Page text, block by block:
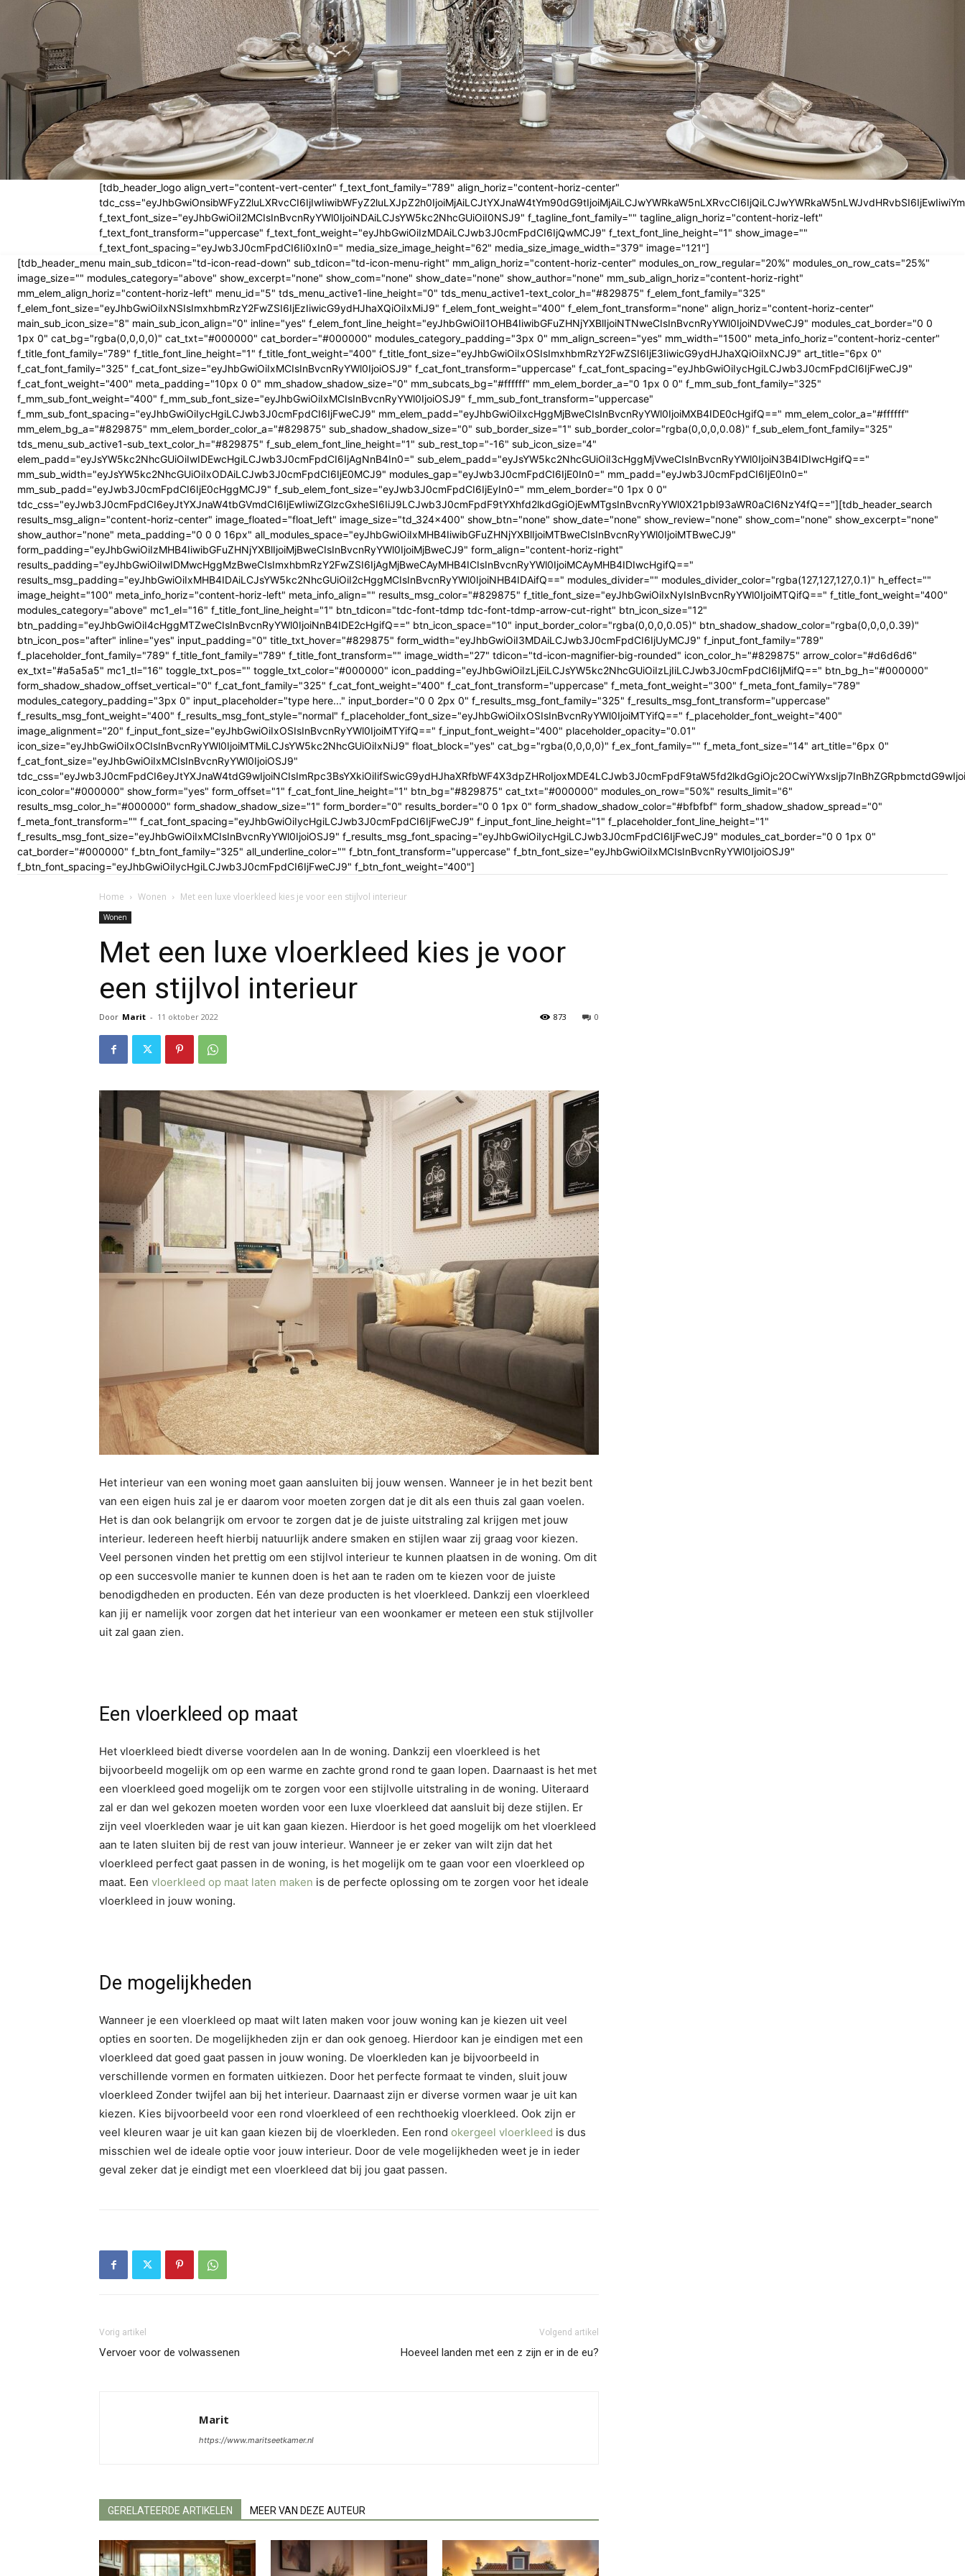
[tdb_header_logo align_vert="content-vert-center" f_text_font_family="789" align_horiz="content-horiz-center"
f_text_font_size="eyJhbGwiOiI2MCIsInBvcnRyYWl0IjoiNDAiLCJsYW5kc2NhcGUiOiI0NSJ9" f_tagline_font_family="" tagline_align_horiz="content-horiz-left"
f_text_font_transform="uppercase" f_text_font_weight="eyJhbGwiOiIzMDAiLCJwb3J0cmFpdCI6IjQwMCJ9" f_text_font_line_height="1" show_image=""
f_text_font_spacing="eyJwb3J0cmFpdCI6Ii0xIn0=" media_size_image_height="62" media_size_image_width="379" image="121"]
[tdb_header_menu main_sub_tdicon="td-icon-read-down" sub_tdicon="td-icon-menu-right" mm_align_horiz="content-horiz-center" modules_on_row_regular="20%" modules_on_row_cats="25%"
image_size="" modules_category="above" show_excerpt="none" show_com="none" show_date="none" show_author="none" mm_sub_align_horiz="content-horiz-right"
mm_elem_align_horiz="content-horiz-left" menu_id="5" tds_menu_active1-line_height="0" tds_menu_active1-text_color_h="#829875" f_elem_font_family="325"
f_elem_font_size="eyJhbGwiOiIxNSIsImxhbmRzY2FwZSI6IjEzIiwicG9ydHJhaXQiOiIxMiJ9" f_elem_font_weight="400" f_elem_font_transform="none" align_horiz="content-horiz-center"
main_sub_icon_size="8" main_sub_icon_align="0" inline="yes" f_elem_font_line_height="eyJhbGwiOiI1OHB4IiwibGFuZHNjYXBlIjoiNTNweCIsInBvcnRyYWl0IjoiNDVweCJ9" modules_cat_border="0 0
1px 0" cat_bg="rgba(0,0,0,0)" cat_txt="#000000" cat_border="#000000" modules_category_padding="3px 0" mm_align_screen="yes" mm_width="1500" meta_info_horiz="content-horiz-center"
f_title_font_family="789" f_title_font_line_height="1" f_title_font_weight="400" f_title_font_size="eyJhbGwiOiIxOSIsImxhbmRzY2FwZSI6IjE3IiwicG9ydHJhaXQiOiIxNCJ9" art_title="6px 0"
f_cat_font_family="325" f_cat_font_size="eyJhbGwiOiIxMCIsInBvcnRyYWl0IjoiOSJ9" f_cat_font_transform="uppercase" f_cat_font_spacing="eyJhbGwiOiIycHgiLCJwb3J0cmFpdCI6IjFweCJ9"
f_cat_font_weight="400" meta_padding="10px 0 0" mm_shadow_shadow_size="0" mm_subcats_bg="#ffffff" mm_elem_border_a="0 1px 0 0" f_mm_sub_font_family="325"
f_mm_sub_font_weight="400" f_mm_sub_font_size="eyJhbGwiOiIxMCIsInBvcnRyYWl0IjoiOSJ9" f_mm_sub_font_transform="uppercase"
f_mm_sub_font_spacing="eyJhbGwiOiIycHgiLCJwb3J0cmFpdCI6IjFweCJ9" mm_elem_padd="eyJhbGwiOiIxcHggMjBweCIsInBvcnRyYWl0IjoiMXB4IDE0cHgifQ==" mm_elem_color_a="#ffffff"
mm_elem_bg_a="#829875" mm_elem_border_color_a="#829875" sub_shadow_shadow_size="0" sub_border_size="1" sub_border_color="rgba(0,0,0,0.08)" f_sub_elem_font_family="325"
tds_menu_sub_active1-sub_text_color_h="#829875" f_sub_elem_font_line_height="1" sub_rest_top="-16" sub_icon_size="4"
elem_padd="eyJsYW5kc2NhcGUiOiIwIDEwcHgiLCJwb3J0cmFpdCI6IjAgNnB4In0=" sub_elem_padd="eyJsYW5kc2NhcGUiOiI3cHggMjVweCIsInBvcnRyYWl0IjoiN3B4IDIwcHgifQ=="
mm_sub_width="eyJsYW5kc2NhcGUiOiIxODAiLCJwb3J0cmFpdCI6IjE0MCJ9" modules_gap="eyJwb3J0cmFpdCI6IjE0In0=" mm_padd="eyJwb3J0cmFpdCI6IjE0In0="
mm_sub_padd="eyJwb3J0cmFpdCI6IjE0cHggMCJ9" f_sub_elem_font_size="eyJwb3J0cmFpdCI6IjEyIn0=" mm_elem_border="0 1px 0 0"
tdc_css="eyJwb3J0cmFpdCI6eyJtYXJnaW4tbGVmdCI6IjEwIiwiZGlzcGxheSI6IiJ9LCJwb3J0cmFpdF9tYXhfd2lkdGgiOjEwMTgsInBvcnRyYWl0X21pbl93aWR0aCI6NzY4fQ=="][tdb_header_search
results_msg_align="content-horiz-center" image_floated="float_left" image_size="td_324x400" show_btn="none" show_date="none" show_review="none" show_com="none" show_excerpt="none"
show_author="none" meta_padding="0 0 0 16px" all_modules_space="eyJhbGwiOiIxMHB4IiwibGFuZHNjYXBlIjoiMTBweCIsInBvcnRyYWl0IjoiMTBweCJ9"
form_padding="eyJhbGwiOiIzMHB4IiwibGFuZHNjYXBlIjoiMjBweCIsInBvcnRyYWl0IjoiMjBweCJ9" form_align="content-horiz-right"
results_padding="eyJhbGwiOiIwIDMwcHggMzBweCIsImxhbmRzY2FwZSI6IjAgMjBweCAyMHB4ICIsInBvcnRyYWl0IjoiMCAyMHB4IDIwcHgifQ=="
results_msg_padding="eyJhbGwiOiIxMHB4IDAiLCJsYW5kc2NhcGUiOiI2cHggMCIsInBvcnRyYWl0IjoiNHB4IDAifQ==" modules_divider="" modules_divider_color="rgba(127,127,127,0.1)" h_effect=""
image_height="100" meta_info_horiz="content-horiz-left" meta_info_align="" results_msg_color="#829875" f_title_font_size="eyJhbGwiOiIxNyIsInBvcnRyYWl0IjoiMTQifQ==" f_title_font_weight="400"
modules_category="above" mc1_el="16" f_title_font_line_height="1" btn_tdicon="tdc-font-tdmp tdc-font-tdmp-arrow-cut-right" btn_icon_size="12"
btn_padding="eyJhbGwiOiI4cHggMTZweCIsInBvcnRyYWl0IjoiNnB4IDE2cHgifQ==" btn_icon_space="10" input_border_color="rgba(0,0,0,0.05)" btn_shadow_shadow_color="rgba(0,0,0,0.39)"
btn_icon_pos="after" inline="yes" input_padding="0" title_txt_hover="#829875" form_width="eyJhbGwiOiI3MDAiLCJwb3J0cmFpdCI6IjUyMCJ9" f_input_font_family="789"
f_placeholder_font_family="789" f_title_font_family="789" f_title_font_transform="" image_width="27" tdicon="td-icon-magnifier-big-rounded" icon_color_h="#829875" arrow_color="#d6d6d6"
ex_txt="#a5a5a5" mc1_tl="16" toggle_txt_pos="" toggle_txt_color="#000000" icon_padding="eyJhbGwiOiIzLjEiLCJsYW5kc2NhcGUiOiIzLjIiLCJwb3J0cmFpdCI6IjMifQ==" btn_bg_h="#000000"
form_shadow_shadow_offset_vertical="0" f_cat_font_family="325" f_cat_font_weight="400" f_cat_font_transform="uppercase" f_meta_font_weight="300" f_meta_font_family="789"
modules_category_padding="3px 0" input_placeholder="type here..." input_border="0 0 2px 0" f_results_msg_font_family="325" f_results_msg_font_transform="uppercase"
f_results_msg_font_weight="400" f_results_msg_font_style="normal" f_placeholder_font_size="eyJhbGwiOiIxOSIsInBvcnRyYWl0IjoiMTYifQ==" f_placeholder_font_weight="400"
image_alignment="20" f_input_font_size="eyJhbGwiOiIxOSIsInBvcnRyYWl0IjoiMTYifQ==" f_input_font_weight="400" placeholder_opacity="0.01"
icon_size="eyJhbGwiOiIxOCIsInBvcnRyYWl0IjoiMTMiLCJsYW5kc2NhcGUiOiIxNiJ9" float_block="yes" cat_bg="rgba(0,0,0,0)" f_ex_font_family="" f_meta_font_size="14" art_title="6px 0"
f_cat_font_size="eyJhbGwiOiIxMCIsInBvcnRyYWl0IjoiOSJ9"
icon_color="#000000" show_form="yes" form_offset="1" f_cat_font_line_height="1" btn_bg="#829875" cat_txt="#000000" modules_on_row="50%" results_limit="6"
results_msg_color_h="#000000" form_shadow_shadow_size="1" form_border="0" results_border="0 0 1px 0" form_shadow_shadow_color="#bfbfbf" form_shadow_shadow_spread="0"
f_meta_font_transform="" f_cat_font_spacing="eyJhbGwiOiIycHgiLCJwb3J0cmFpdCI6IjFweCJ9" f_input_font_line_height="1" f_placeholder_font_line_height="1"
f_results_msg_font_size="eyJhbGwiOiIxMCIsInBvcnRyYWl0IjoiOSJ9" f_results_msg_font_spacing="eyJhbGwiOiIycHgiLCJwb3J0cmFpdCI6IjFweCJ9" modules_cat_border="0 0 1px 0"
cat_border="#000000" f_btn_font_family="325" all_underline_color="" f_btn_font_transform="uppercase" f_btn_font_size="eyJhbGwiOiIxMCIsInBvcnRyYWl0IjoiOSJ9"
f_btn_font_spacing="eyJhbGwiOiIycHgiLCJwb3J0cmFpdCI6IjFweCJ9" f_btn_font_weight="400"]
Home Wonen Met een luxe vloerkleed kies je voor een stijlvol interieur
Wonen
Met een luxe vloerkleed kies je voor
een stijlvol interieur
Door Marit - 11 oktober 2022 0
873
Het interieur van een woning moet gaan aansluiten bij jouw wensen. Wanneer je in het bezit bent
van een eigen huis zal je er daarom voor moeten zorgen dat je dit als een thuis zal gaan voelen.
Het is dan ook belangrijk om ervoor te zorgen dat je de juiste uitstraling zal krijgen met jouw
interieur. Iedereen heeft hierbij natuurlijk andere smaken en stijlen waar zij graag voor kiezen.
Veel personen vinden het prettig om een stijlvol interieur te kunnen plaatsen in de woning. Om dit
op een succesvolle manier te kunnen doen is het aan te raden om te kiezen voor de juiste
benodigdheden en producten. Eén van deze producten is het vloerkleed. Dankzij een vloerkleed
kan jij er namelijk voor zorgen dat het interieur van een woonkamer er meteen een stuk stijlvoller
uit zal gaan zien.
Een vloerkleed op maat
Het vloerkleed biedt diverse voordelen aan In de woning. Dankzij een vloerkleed is het
bijvoorbeeld mogelijk om op een warme en zachte grond rond te gaan lopen. Daarnaast is het met
een vloerkleed goed mogelijk om te zorgen voor een stijlvolle uitstraling in de woning. Uiteraard
zal er dan wel gekozen moeten worden voor een luxe vloerkleed dat aansluit bij deze stijlen. Er
zijn veel vloerkleden waar je uit kan gaan kiezen. Hierdoor is het goed mogelijk om het vloerkleed
aan te laten sluiten bij de rest van jouw interieur. Wanneer je er zeker van wilt zijn dat het
vloerkleed perfect gaat passen in de woning, is het mogelijk om te gaan voor een vloerkleed op
maat. Een vloerkleed op maat laten maken is de perfecte oplossing om te zorgen voor het ideale
vloerkleed in jouw woning.
De mogelijkheden
Wanneer je een vloerkleed op maat wilt laten maken voor jouw woning kan je kiezen uit veel
opties en soorten. De mogelijkheden zijn er dan ook genoeg. Hierdoor kan je eindigen met een
vloerkleed dat goed gaat passen in jouw woning. De vloerkleden kan je bijvoorbeeld in
verschillende vormen en formaten uitkiezen. Door het perfecte formaat te vinden, sluit jouw
vloerkleed Zonder twijfel aan bij het interieur. Daarnaast zijn er diverse vormen waar je uit kan
kiezen. Kies bijvoorbeeld voor een rond vloerkleed of een rechthoekig vloerkleed. Ook zijn er
veel kleuren waar je uit kan gaan kiezen bij de vloerkleden. Een rond okergeel vloerkleed is dus
misschien wel de ideale optie voor jouw interieur. Door de vele mogelijkheden weet je in ieder
geval zeker dat je eindigt met een vloerkleed dat bij jou gaat passen.
Vorig artikel
Vervoer voor de volwassenen
Volgend artikel
Hoeveel landen met een z zijn er in de eu?
Marit
https://www.maritseetkamer.nl
GERELATEERDE ARTIKELEN MEER VAN DEZE AUTEUR